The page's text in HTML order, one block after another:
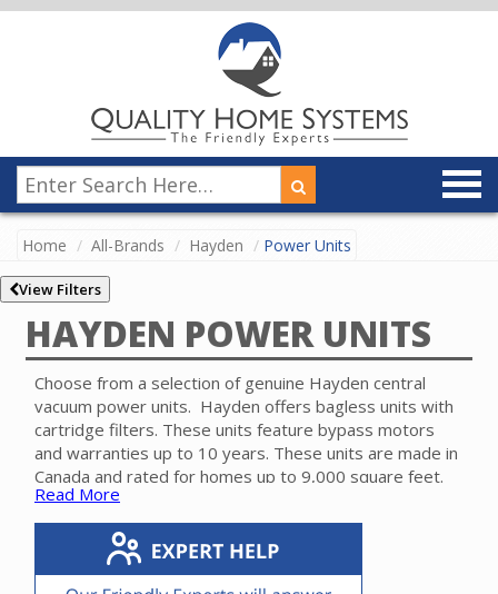
Home All-Brands Hayden Power Units
View Filters
HAYDEN POWER UNITS
Choose from a selection of genuine Hayden central
vacuum power units. Hayden offers bagless units with
cartridge filters. These units feature bypass motors
and warranties up to 10 years. These units are made in
Canada and rated for homes up to 9,000 square feet.
with the same brand. Please contact our friendly
experts if you need recommendations for a power unit
in your home.
Read More